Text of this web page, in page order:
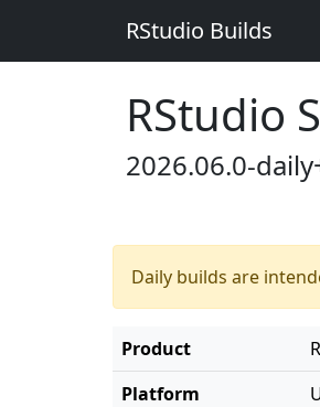
RStudio Builds
RStudio
2026.06.0-
Daily builds are
Product
Platform